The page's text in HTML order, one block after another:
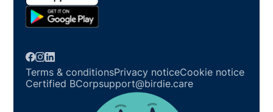
Terms & conditionsPrivacy noticeCookie notice
Certified BCorpsupport@birdie.care